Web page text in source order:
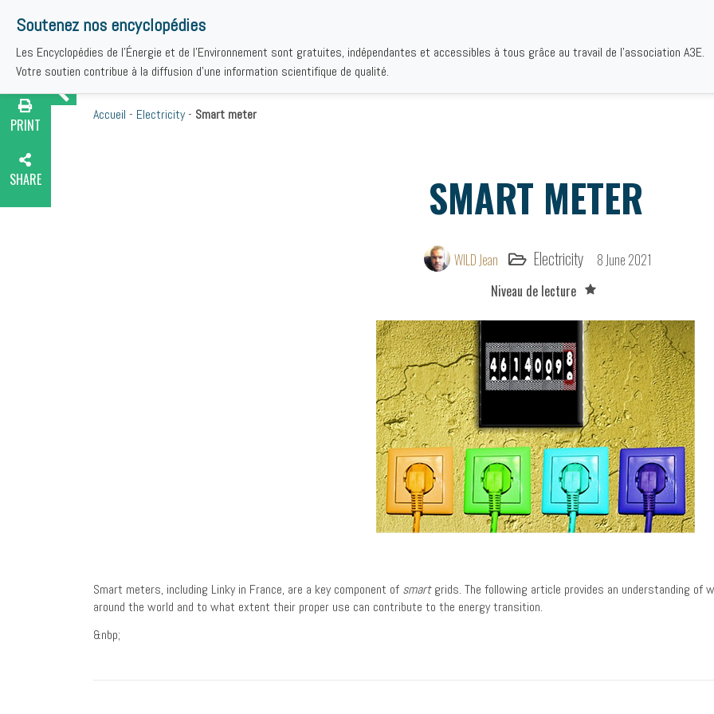
THEMATICS AUTHORS INSTITUTIONS BIBLIOGRAPHIES WHO
Accueil - Electricity- Smart meter
SMART METER
WILD Jean Electricity
8 June 2021
Niveau de lecture
Smart meters, including Linky in France, are a key component of smartgrids. The following article provides an understanding of
around the world and to what extent their proper use can contribute to the energy transition.
&nbp;
PRINT
SHARE
Soutenez nos encyclopédies
Les Encyclopédies de l'Énergie et de l'Environnement sont gratuites, indépendantes et accessibles à tous grâce au travail de l'association A3E.
Votre soutien contribue à la diffusion d'une information scientifique de qualité.